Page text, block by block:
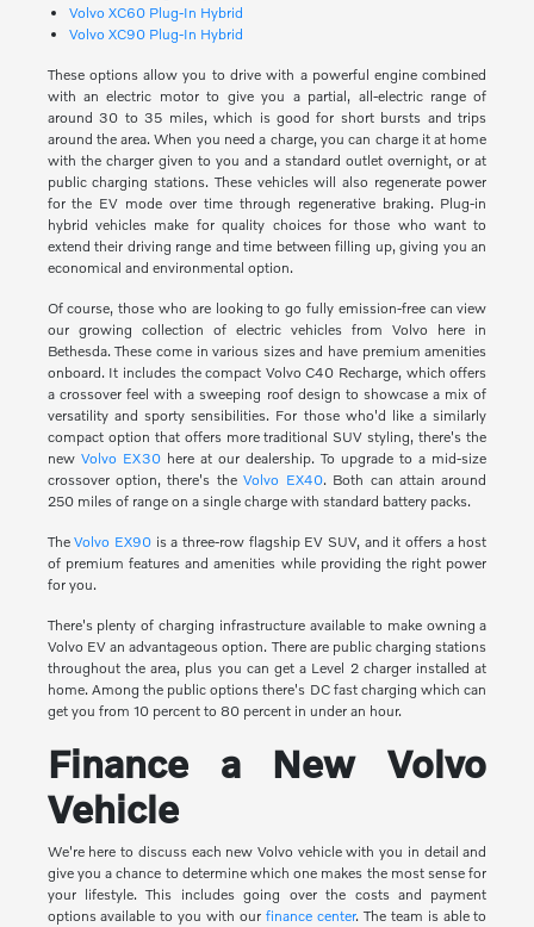
Volvo XC60 Plug-In Hybrid
Volvo XC90 Plug-In Hybrid
These options allow you to drive with a powerful engine combined
with an electric motor to give you a partial, all-electric range of
around 30 to 35 miles, which is good for short bursts and trips
around the area. When you need a charge, you can charge it at home
with the charger given to you and a standard outlet overnight, or at
public charging stations. These vehicles will also regenerate power
for the EV mode over time through regenerative braking. Plug-in
hybrid vehicles make for quality choices for those who want to
extend their driving range and time between filling up, giving you an
economical and environmental option.
Of course, those who are looking to go fully emission-free can view
our growing collection of electric vehicles from Volvo here in
Bethesda. These come in various sizes and have premium amenities
onboard. It includes the compact Volvo C40 Recharge, which offers
a crossover feel with a sweeping roof design to showcase a mix of
versatility and sporty sensibilities. For those who'd like a similarly
compact option that offers more traditional SUV styling, there's the
new Volvo EX30here at our dealership. To upgrade to a mid-size
crossover option, there's theVolvo EX40. Both can attain around
250 miles of range on a single charge with standard battery packs.
TheVolvo EX90is a three-row flagship EV SUV, and it offers a host
of premium features and amenities while providing the right power
for you.
There's plenty of charging infrastructure available to make owning a
Volvo EV an advantageous option. There are public charging stations
throughout the area, plus you can get a Level 2 charger installed at
home. Among the public options there's DC fast charging which can
get you from 10 percent to 80 percent in under an hour.
Finance a New Volvo
Vehicle
We're here to discuss each new Volvo vehicle with you in detail and
give you a chance to determine which one makes the most sense for
your lifestyle. This includes going over the costs and payment
options available to you with our finance center. The team is able to